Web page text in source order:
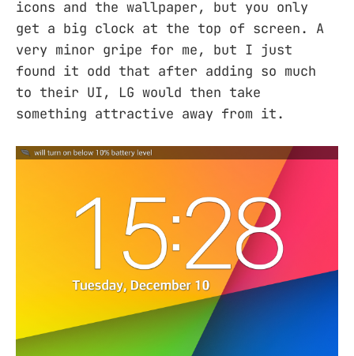
icons and the wallpaper, but you only
get a big clock at the top of screen. A
very minor gripe for me, but I just
found it odd that after adding so much
to their UI, LG would then take
something attractive away from it.